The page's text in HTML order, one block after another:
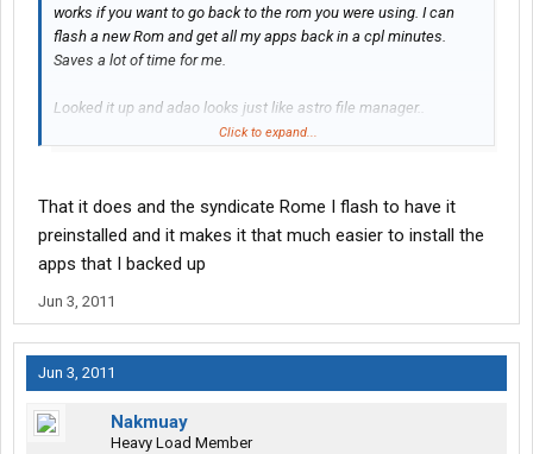
works if you want to go back to the rom you were using. I can
flash a new Rom and get all my apps back in a cpl minutes.
Saves a lot of time for me.
Looked it up and adao looks just like astro file manager..
Click to expand...
That it does and the syndicate Rome I flash to have it
preinstalled and it makes it that much easier to install the
apps that I backed up
Jun 3, 2011
Jun 3, 2011
Nakmuay
Heavy Load Member